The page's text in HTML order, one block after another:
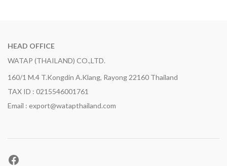
HEAD OFFICE
WATAP (THAILAND) CO.,LTD.
160/1 M.4 T.Kongdin A.Klang, Rayong 22160 Thailand
TAX ID : 0215546001761
Email : export@watapthailand.com
Facebook